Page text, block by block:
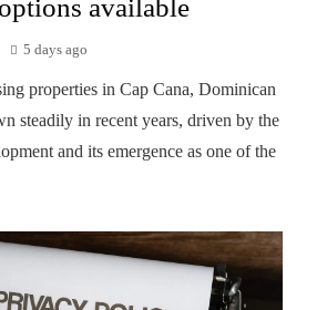
available
5 days ago
properties in Cap Cana, Dominican
steadily in recent years, driven by the
and its emergence as one of the